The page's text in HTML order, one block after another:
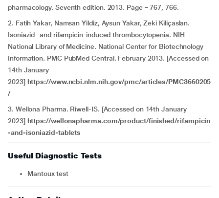
pharmacology. Seventh edition. 2013. Page – 767, 766.
2. Fatih Yakar, Namsan Yildiz, Aysun Yakar, Zeki Kiliçaslan.
Isoniazid- and rifampicin-induced thrombocytopenia. NIH
National Library of Medicine. National Center for Biotechnology
Information. PMC PubMed Central. February 2013. [Accessed on
14th January
2023] https://www.ncbi.nlm.nih.gov/pmc/articles/PMC3660205
/
3. Wellona Pharma. Riwell-IS. [Accessed on 14th January
2023] https://wellonapharma.com/product/finished/rifampicin
-and-isoniazid-tablets
Useful Diagnostic Tests
Mantoux test